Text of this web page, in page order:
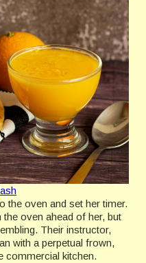
the oven and set her timer.
oven ahead of her, but
Their instructor,
with a perpetual frown,
commercial kitchen.